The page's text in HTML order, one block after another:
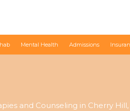
Mental Health Admissions
and Counseling in Cherry Hill,